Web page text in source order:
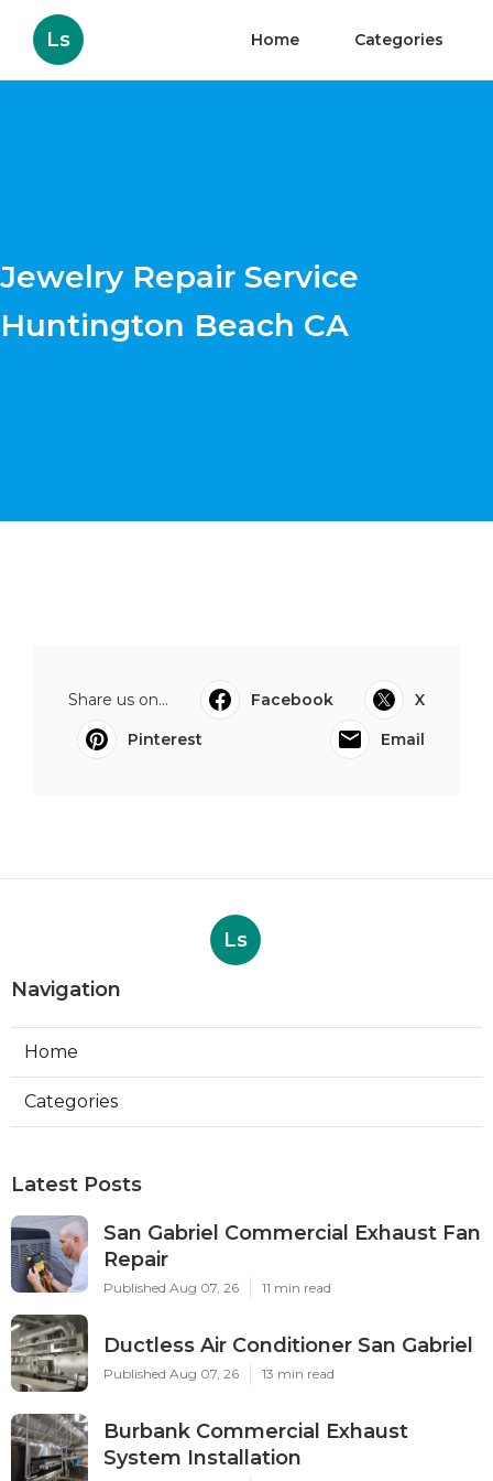
Ls Home Categories
Jewelry Repair Service
Huntington Beach CA
Share us on... Facebook
X
Pinterest
Email
Ls
Navigation
Home
Categories
Latest Posts
San Gabriel Commercial Exhaust Fan
Repair
Published Aug 07, 26 11 min read
Ductless Air Conditioner San Gabriel
Published Aug 07, 26 13 min read
Burbank Commercial Exhaust
System Installation